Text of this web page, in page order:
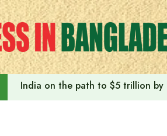
India on the path to $5 trillion